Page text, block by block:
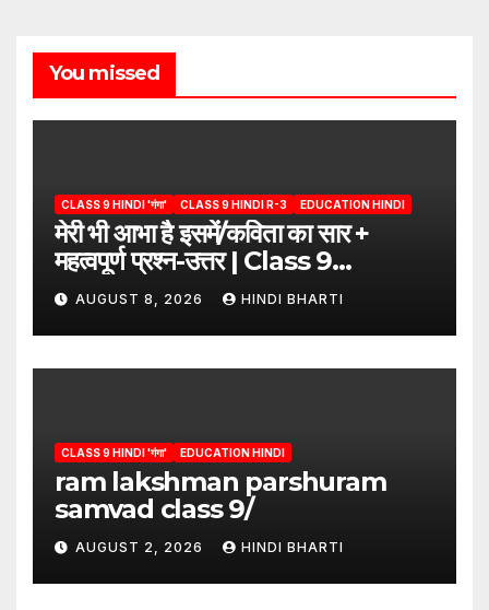
You missed
CLASS 9 HINDI 'गंगा' CLASS 9 HINDI R-3 EDUCATION HINDI
मेरी भी आभा है इसमें/कविता का सार +
महत्वपूर्ण प्रश्न-उत्तर | Class 9
Hindi”/meri bhi abha hai isme
question answers
AUGUST 8, 2026 HINDI BHARTI
CLASS 9 HINDI 'गंगा' EDUCATION HINDI
ram lakshman parshuram
samvad class 9/
AUGUST 2, 2026 HINDI BHARTI